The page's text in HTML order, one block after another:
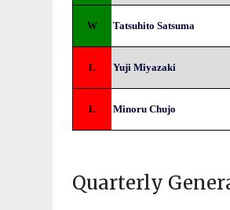
W Tatsuhito Satsuma
L Yuji Miyazaki
L Minoru Chujo
Quarterly